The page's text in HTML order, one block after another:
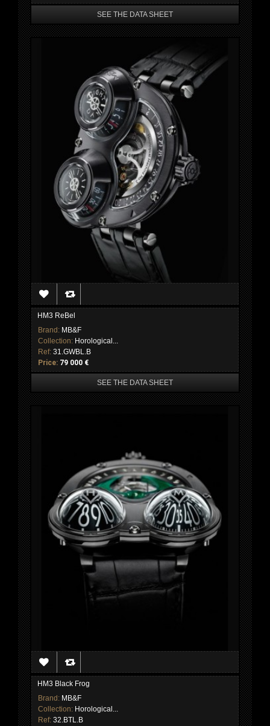
SEE THE DATA SHEET
HM3 ReBel
Brand: MB&F
Collection: Horological...
Ref: 31.GWBL.B
Price: 79 000 €
SEE THE DATA SHEET
HM3 Black Frog
Brand: MB&F
Collection: Horological...
Ref: 32.BTL.B